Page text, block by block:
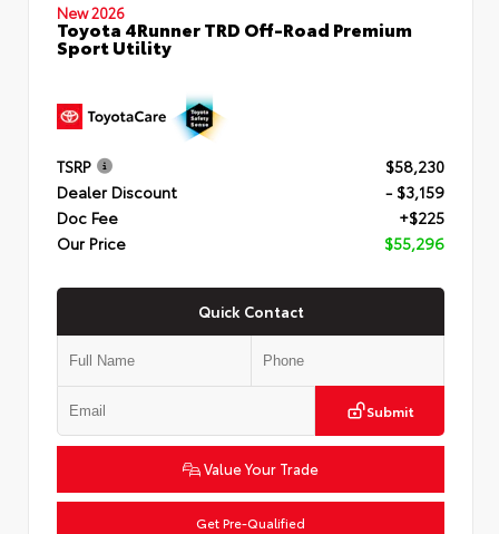
New 2026
Toyota 4Runner TRD Off-Road Premium
Sport Utility
TSRP
$58,230
Dealer Discount
- $3,159
Doc Fee
+$225
Our Price
$55,296
Quick Contact
Submit
Value Your Trade
Get Pre-Qualified